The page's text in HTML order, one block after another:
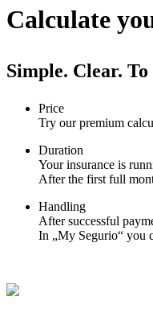
Calculate
Simple. Clear.
Price
Try our premium
Duration
Your insurance is
After the first full
Handling
After successful
In „My Segurio“ you